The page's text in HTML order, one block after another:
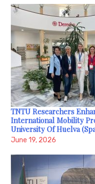
TNTU Researchers
International Mobility
University Of Huelva
June 19, 2026